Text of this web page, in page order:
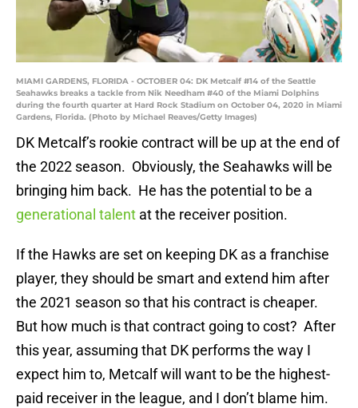
MIAMI GARDENS, FLORIDA - OCTOBER 04: DK Metcalf #14 of the Seattle
Seahawks breaks a tackle from Nik Needham #40 of the Miami Dolphins
during the fourth quarter at Hard Rock Stadium on October 04, 2020 in Miami
Gardens, Florida. (Photo by Michael Reaves/Getty Images)
DK Metcalf’s rookie contract will be up at the end of
the 2022 season. Obviously, the Seahawks will be
bringing him back. He has the potential to be a
generational talent at the receiver position.
If the Hawks are set on keeping DK as a franchise
player, they should be smart and extend him after
the 2021 season so that his contract is cheaper.
But how much is that contract going to cost? After
this year, assuming that DK performs the way I
expect him to, Metcalf will want to be the highest-
paid receiver in the league, and I don’t blame him.